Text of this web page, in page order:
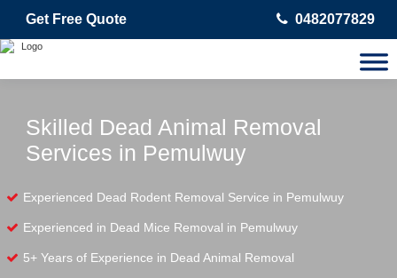
Get Free Quote 0482077829
Skilled Dead Animal Removal
Services in Pemulwuy
Experienced Dead Rodent Removal Service in Pemulwuy
Experienced in Dead Mice Removal in Pemulwuy
5+ Years of Experience in Dead Animal Removal